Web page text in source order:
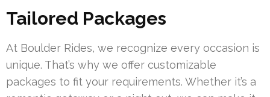
Tailored Packages
At Boulder Rides, we recognize every occasion is
unique. That’s why we offer customizable
packages to fit your requirements. Whether it’s a